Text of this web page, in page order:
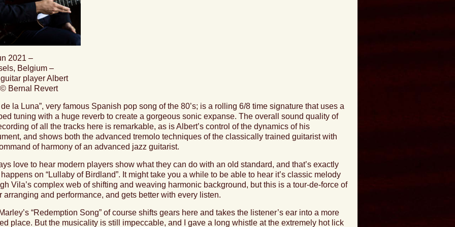
2021 –
Belgium –
player Albert
Bernal Revert
la Luna”, very famous Spanish pop song of the 80’s; is a rolling 6/8 time signature that uses a
tuning with a huge reverb to create a gorgeous sonic expanse. The overall sound quality of
of all the tracks here is remarkable, as is Albert’s control of the dynamics of his
and shows both the advanced tremolo techniques of the classically trained guitarist with
of harmony of an advanced jazz guitarist.
love to hear modern players show what they can do with an old standard, and that’s exactly
on “Lullaby of Birdland”. It might take you a while to be able to hear it’s classic melody
Vila’s complex web of shifting and weaving harmonic background, but this is a tour-de-force of
arranging and performance, and gets better with every listen.
“Redemption Song” of course shifts gears here and takes the listener’s ear into a more
place. But the musicality is still impeccable, and I gave a long whistle at the extremely hot lick